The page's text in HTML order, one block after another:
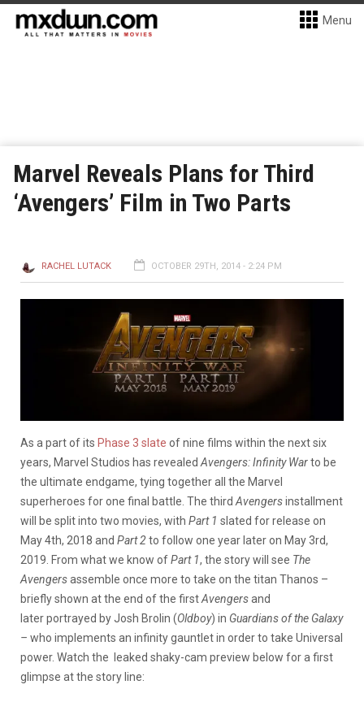
Menu
Marvel Reveals Plans for Third
‘Avengers’ Film in Two Parts
RACHEL LUTACK OCTOBER 29TH, 2014 - 2:24 PM
As a part of its Phase 3 slate of nine films within the next six
years, Marvel Studios has revealed Avengers: Infinity Warto be
the ultimate endgame, tying together all the Marvel
superheroes for one final battle. The third Avengersinstallment
will be split into two movies, with Part 1 slated for release on
May 4th, 2018 and Part 2to follow one year later on May 3rd,
2019. From what we know ofPart 1, the story will see The
Avengersassemble once more to take on the titan Thanos –
briefly shown at the end of the firstAvengersand
later portrayed by Josh Brolin (Oldboy) in Guardians of the Galaxy
– who implements an infinity gauntlet in order to take Universal
power. Watch the leaked shaky-cam preview below for a first
glimpse at the story line: